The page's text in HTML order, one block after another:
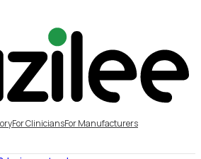
For CliniciansFor Manufacturers